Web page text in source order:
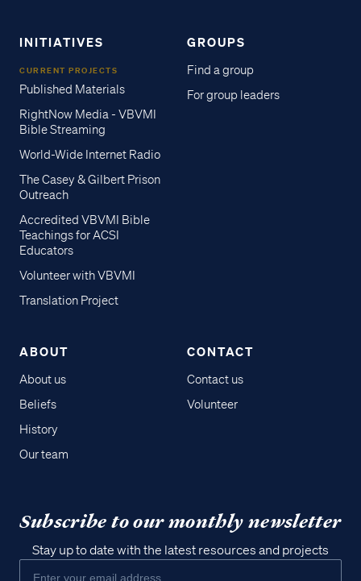
INITIATIVES
CURRENT PROJECTS
Published Materials
RightNow Media - VBVMI
Bible Streaming
World-Wide Internet Radio
The Casey & Gilbert Prison
Outreach
Accredited VBVMI Bible
Teachings for ACSI
Educators
Volunteer with VBVMI
Translation Project
GROUPS
Find a group
For group leaders
ABOUT
About us
Beliefs
History
Our team
CONTACT
Contact us
Volunteer
Subscribe to our monthly newsletter
Stay up to date with the latest resources and projects